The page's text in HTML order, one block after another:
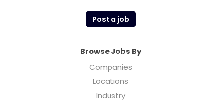
Post a job
Browse Jobs By
Companies
Locations
Industry